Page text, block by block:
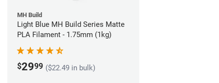
MH Build
Light Blue MH Build Series Matte
PLA Filament - 1.75mm (1kg)
$2999 ($22.49 in bulk)